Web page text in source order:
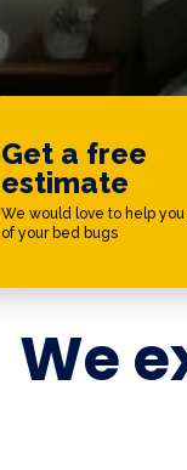
Get a free
estimate
We would love to help
of your bed bugs
We